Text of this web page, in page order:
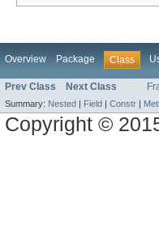
Overview Package Class
Prev Class Next Class
Summary: Nested | Field | Constr |
Copyright ©